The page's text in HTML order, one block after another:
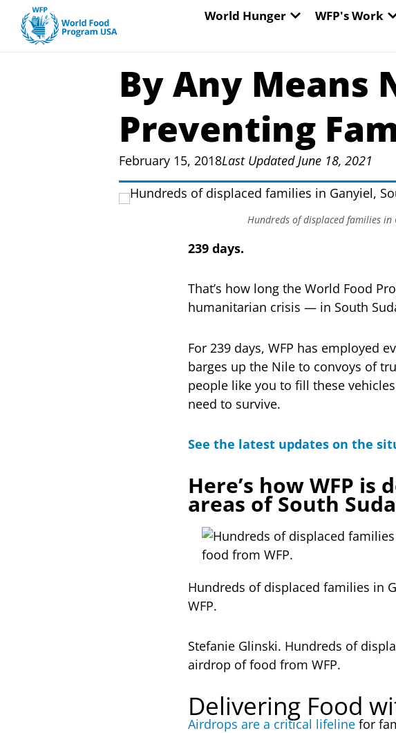
content
World Hunger OPEN WORLD
WFP's Work
By Any Means
Preventing
February 15, 2018Last Updated June 18, 2021
Hundreds of displaced families
239 days.
That’s how long the World Food
humanitarian crisis — in South
For 239 days, WFP has employed
barges up the Nile to convoys of
people like you to fill these
need to survive.
See the latest updates on the
Here’s how WFP
areas of South
Hundreds of displaced families in
WFP.
Stefanie Glinski. Hundreds of
airdrop of food from WFP.
Delivering Food
Airdrops are a critical lifeline for